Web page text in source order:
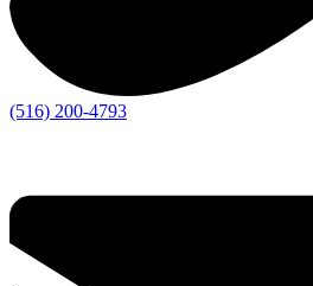
(516) 200-4793